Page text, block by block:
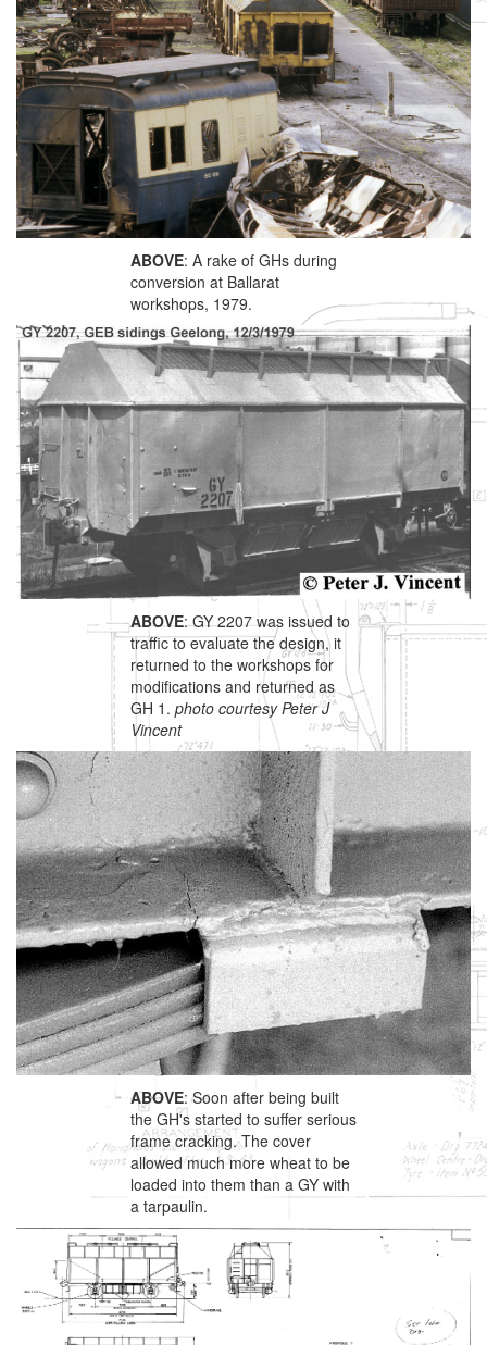
ABOVE: A rake of GHs during
conversion at Ballarat
workshops, 1979.
ABOVE: GY 2207 was issued to
traffic to evaluate the design, it
returned to the workshops for
modifications and returned as
GH 1. photo courtesy Peter J
Vincent
ABOVE: Soon after being built
the GH's started to suffer serious
frame cracking. The cover
allowed much more wheat to be
loaded into them than a GY with
a tarpaulin.